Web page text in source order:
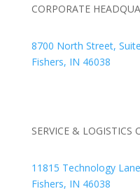
CORPORATE
8700 North Street,
Fishers, IN 46038
SERVICE & LOGISTICS
11815 Technology
Fishers, IN 46038